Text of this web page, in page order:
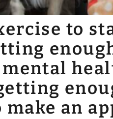
to
make an